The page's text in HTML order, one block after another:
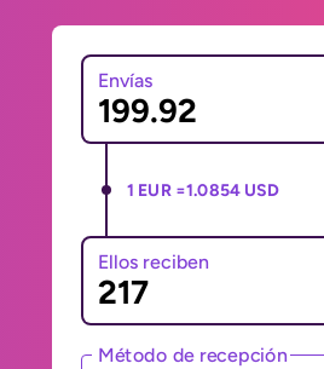
Envías
1 EUR =1.0854 USD
Ellos reciben
Método de recepción